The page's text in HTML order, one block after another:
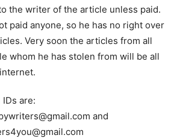
the writer of the article unless paid.
paid anyone, so he has no right over
Very soon the articles from all
whom he has stolen from will be all
IDs are:
and